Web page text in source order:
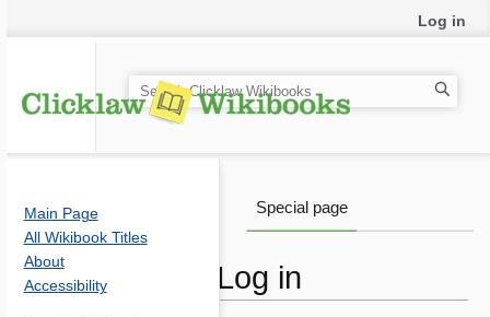
Log in
Log in
Special page
S
e
h
Main Page
All Wikibook Titles
About
Accessibility